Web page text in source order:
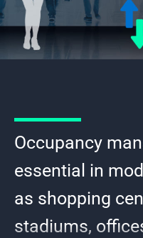
Occupancy
essential in
as shopping
stadiums,